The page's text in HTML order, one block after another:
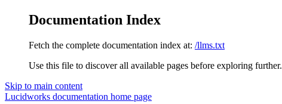
Documentation Index
Fetch the complete documentation index at: /llms.txt
Use this file to discover all available pages before exploring further.
Skip to main content
Lucidworks documentation home page